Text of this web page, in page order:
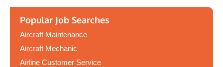
Popular Job Searches
Aircraft Maintenance
Aircraft Mechanic
Airline Customer Service